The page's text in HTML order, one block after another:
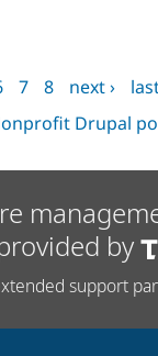
7 8 next ›
by
support